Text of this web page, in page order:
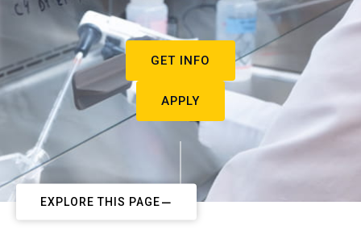
GET INFO
APPLY
EXPLORE THIS PAGE